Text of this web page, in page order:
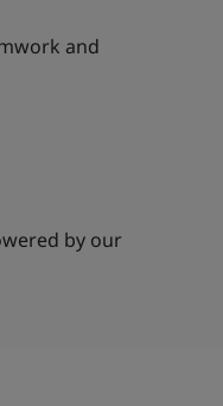
and
by our